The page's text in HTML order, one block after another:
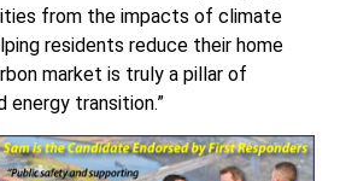
from the impacts of climate
residents reduce their home
market is truly a pillar of
energy transition.”